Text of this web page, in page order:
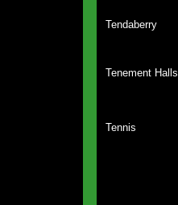
Tendaberry
Tenement Halls
Tennis